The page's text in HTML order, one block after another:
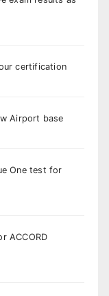
certification
Airport base
One test for
ACCORD